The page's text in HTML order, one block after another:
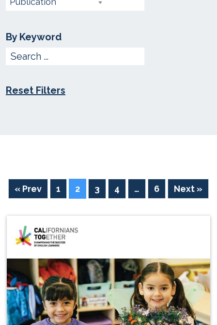
By Keyword
Enter
Reset Filters
« Prev 1 2 3 4 … 6 Next »